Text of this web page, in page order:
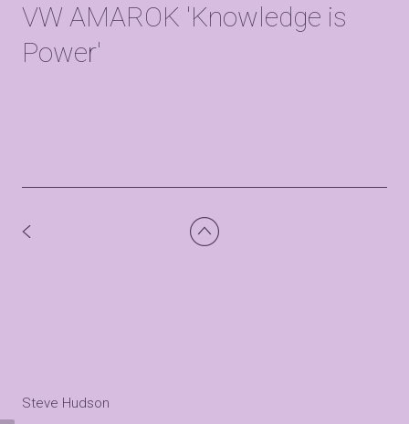
VW AMAROK 'Knowledge is
Power'
Steve Hudson